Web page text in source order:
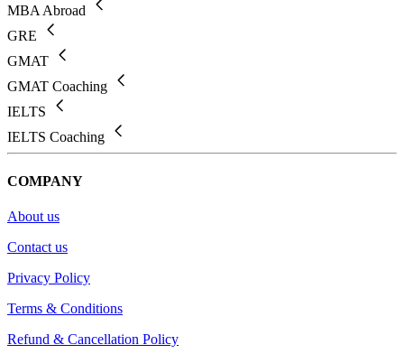
MBA Abroad
GRE
GMAT
GMAT Coaching
IELTS
IELTS Coaching
COMPANY
About us
Contact us
Privacy Policy
Terms & Conditions
Refund & Cancellation Policy